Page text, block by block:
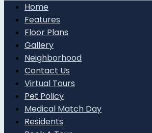
Home
Features
Floor Plans
Gallery
Neighborhood
Contact Us
Virtual Tours
Pet Policy
Medical Match Day
Residents